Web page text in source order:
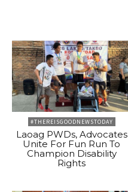
#THEREISGOODNEWSTODAY
Laoag PWDs, Advocates
Unite For Fun Run To
Champion Disability
Rights